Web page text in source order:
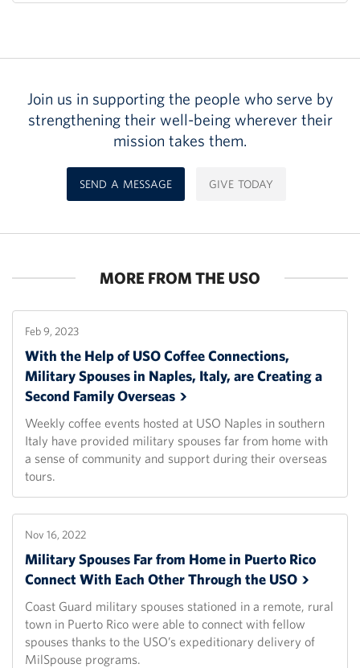
Join us in supporting the people who serve by
strengthening their well-being wherever their
mission takes them.
SEND A MESSAGE GIVE TODAY
MORE FROM THE USO
Feb 9, 2023
With the Help of USO Coffee Connections,
Military Spouses in Naples, Italy, are Creating a
Second FamilyOverseas
Weekly coffee events hosted at USO Naples in southern
Italy have provided military spouses far from home with
a sense of community and support during their overseas
tours.
Nov 16, 2022
Military Spouses Far from Home in Puerto Rico
Connect With Each Other Through the USO
Coast Guard military spouses stationed in a remote, rural
town in Puerto Rico were able to connect with fellow
spouses thanks to the USO’s expeditionary delivery of
MilSpouse programs.